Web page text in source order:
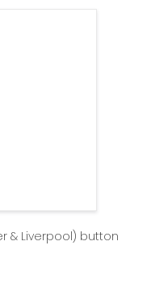
& Liverpool) button